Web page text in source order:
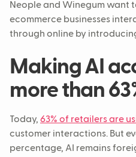
Neople and Winegum want
ecommerce businesses
through online by
Making AI
more than
Today, 63% of retailers are
customer interactions. But
percentage, AI remains